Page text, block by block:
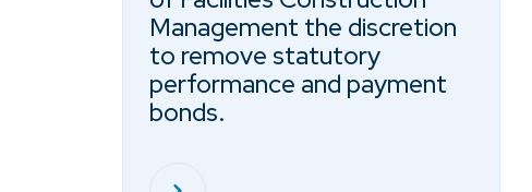
Management the discretion
to remove statutory
performance and payment
bonds.